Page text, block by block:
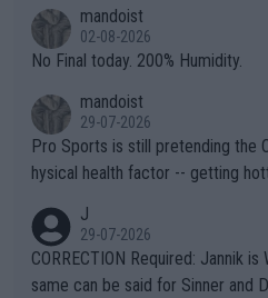
n) telling the World's Top Players
it.
mandoist
02-08-2026
No Final today. 200% Humidity.
mandoist
29-07-2026
Pro Sports is still pretending the
hysical health factor -- getting
g to" get hotter... IT IS ALREADY HERE!! Sport
es and venues are -- and have
s regarding the Future
J
29-07-2026
CORRECTION Required: Jannik is
same can be said for Sinner and